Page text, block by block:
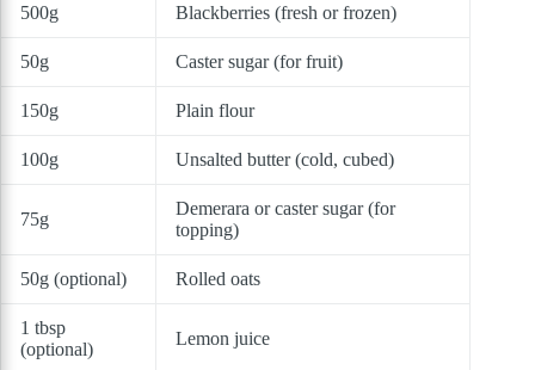
500g Blackberries (fresh or frozen)
50g Caster sugar (for fruit)
150g Plain flour
100g Unsalted butter (cold, cubed)
75g
Demerara or caster sugar (for
topping)
50g (optional) Rolled oats
1 tbsp
(optional)
Lemon juice